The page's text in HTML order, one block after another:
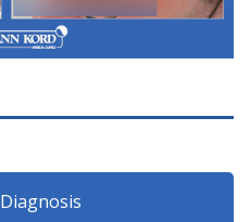
Diagnosis